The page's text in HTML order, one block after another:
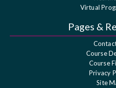
Virtual
Pages &
Course
Course
Privacy
Site